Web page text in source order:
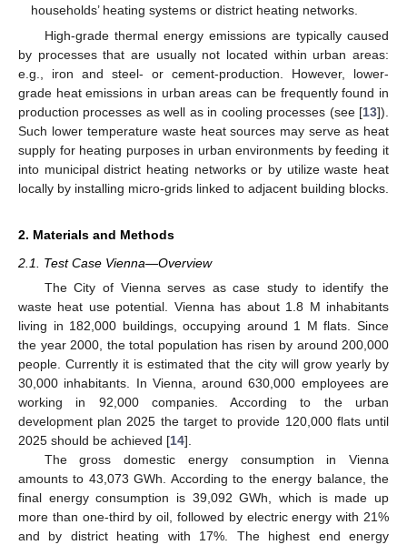
households’ heating systems or district heating networks.
High-grade thermal energy emissions are typically caused
by processes that are usually not located within urban areas:
e.g., iron and steel- or cement-production. However, lower-
grade heat emissions in urban areas can be frequently found in
production processes as well as in cooling processes (see [13]).
Such lower temperature waste heat sources may serve as heat
supply for heating purposes in urban environments by feeding it
into municipal district heating networks or by utilize waste heat
locally by installing micro-grids linked to adjacent building blocks.
2. Materials and Methods
2.1. Test Case Vienna—Overview
The City of Vienna serves as case study to identify the
waste heat use potential. Vienna has about 1.8 M inhabitants
living in 182,000 buildings, occupying around 1 M flats. Since
the year 2000, the total population has risen by around 200,000
people. Currently it is estimated that the city will grow yearly by
30,000 inhabitants. In Vienna, around 630,000 employees are
working in 92,000 companies. According to the urban
development plan 2025 the target to provide 120,000 flats until
2025 should be achieved [14].
The gross domestic energy consumption in Vienna
amounts to 43,073 GWh. According to the energy balance, the
final energy consumption is 39,092 GWh, which is made up
more than one-third by oil, followed by electric energy with 21%
and by district heating with 17%. The highest end energy